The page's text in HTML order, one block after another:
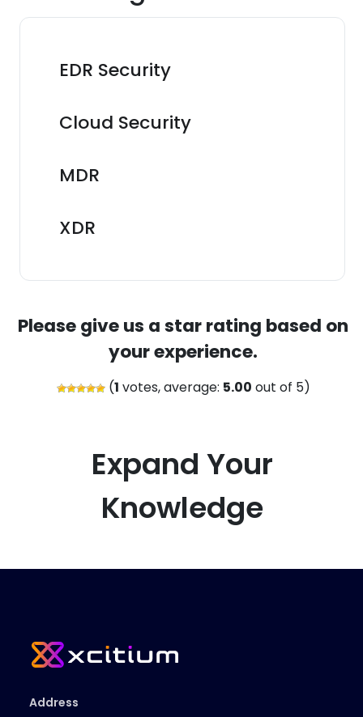
EDR Security
Cloud Security
MDR
XDR
Please give us a star rating based on
your experience.
(1 votes, average: 5.00 out of 5)
Expand Your
Knowledge
Address